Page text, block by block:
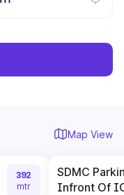
Map View
392
mtr
SDMC
Infront Of